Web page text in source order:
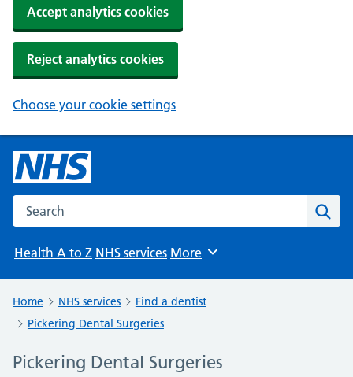
Accept analytics cookies
Reject analytics cookies
Choose your cookie settings
Search the NHS website
Health A to Z NHS services Browse
More
Home NHS services
Find a dentist
Pickering Dental Surgeries
Pickering Dental Surgeries